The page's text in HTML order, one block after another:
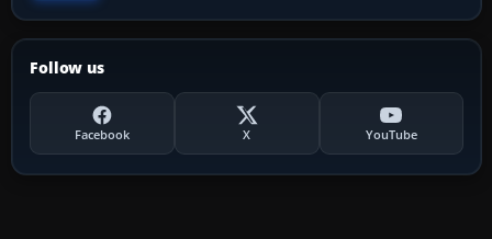
Follow us
Facebook X YouTube